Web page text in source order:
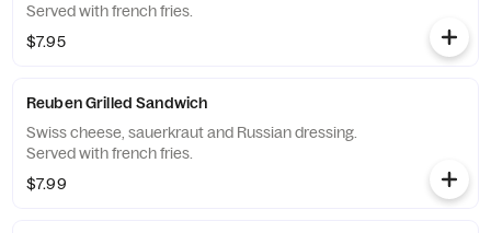
Served with french fries.
$7.95
Reuben Grilled Sandwich
Swiss cheese, sauerkraut and Russian dressing.
Served with french fries.
$7.99